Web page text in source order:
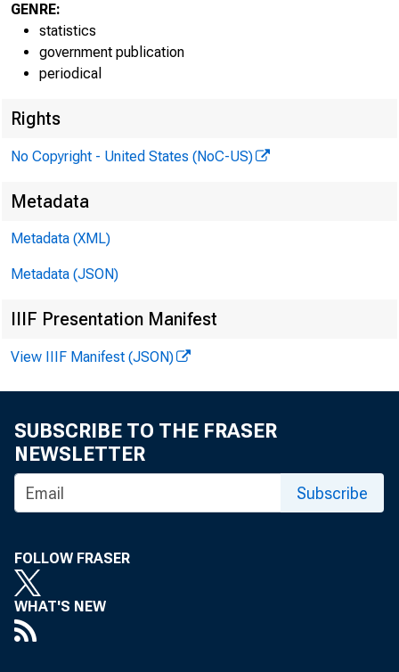
Federal
^^tew York
^•Philadelphia
Cleveland
Richmond
Atlanta
Chicago
Minneapolis
GENRE:
statistics
government publication
periodical
Rights
No Copyright - United States (NoC-US)
Metadata
Metadata (XML)
Metadata (JSON)
IIIF Presentation Manifest
View IIIF Manifest (JSON)
SUBSCRIBE TO THE FRASER
NEWSLETTER
Subscribe
FOLLOW FRASER
WHAT'S NEW